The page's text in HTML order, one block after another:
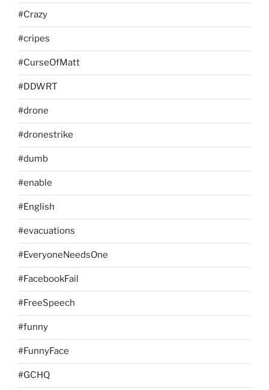
#Crazy
#cripes
#CurseOfMatt
#DDWRT
#drone
#dronestrike
#dumb
#enable
#English
#evacuations
#EveryoneNeedsOne
#FacebookFail
#FreeSpeech
#funny
#FunnyFace
#GCHQ